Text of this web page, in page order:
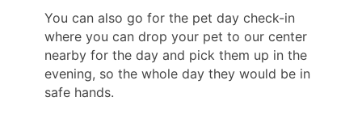
You can also go for the pet day check-in
where you can drop your pet to our center
nearby for the day and pick them up in the
evening, so the whole day they would be in
safe hands.